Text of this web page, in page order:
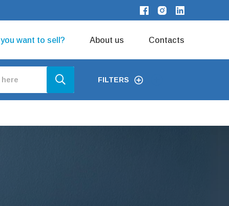
you want to sell? About us Contacts
FILTERS